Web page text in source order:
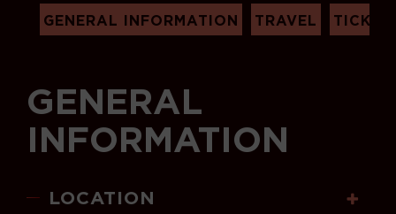
GENERAL INFORMATION TRAVEL
GENERAL
INFORMATION
LOCATION